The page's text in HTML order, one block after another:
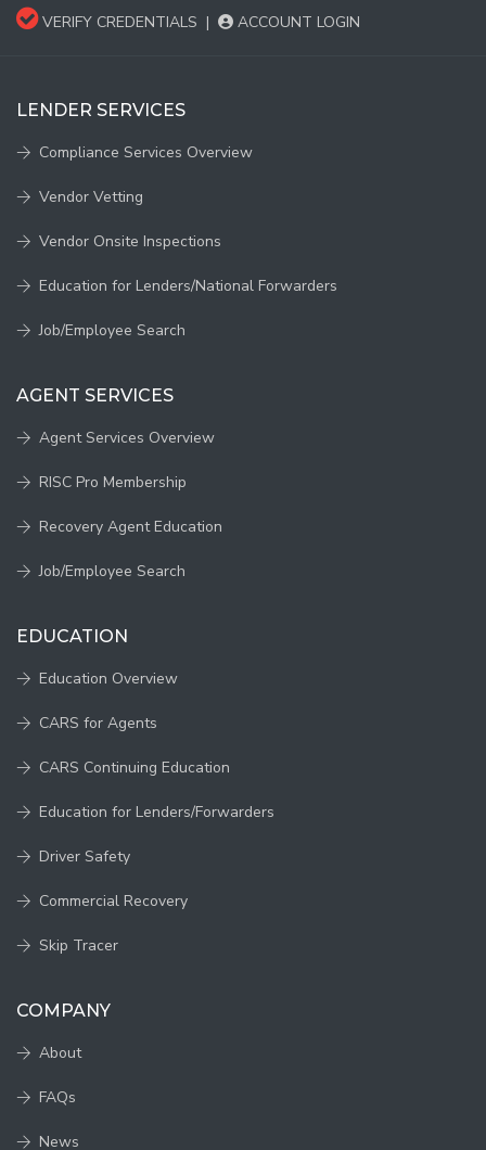
VERIFY CREDENTIALS | ACCOUNT LOGIN
LENDER SERVICES
Compliance Services Overview
Vendor Vetting
Vendor Onsite Inspections
Education for Lenders/National Forwarders
Job/Employee Search
AGENT SERVICES
Agent Services Overview
RISC Pro Membership
Recovery Agent Education
Job/Employee Search
EDUCATION
Education Overview
CARS for Agents
CARS Continuing Education
Education for Lenders/Forwarders
Driver Safety
Commercial Recovery
Skip Tracer
COMPANY
About
FAQs
News